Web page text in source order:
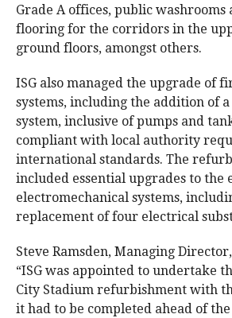
Grade A offices, public washrooms
flooring for the corridors in the
ground floors, amongst others.
ISG also managed the upgrade of
systems, including the addition of
system, inclusive of pumps and
compliant with local authority
international standards. The
included essential upgrades to the
electromechanical systems,
replacement of four electrical
Steve Ramsden, Managing
“ISG was appointed to undertake
City Stadium refurbishment with
it had to be completed ahead of